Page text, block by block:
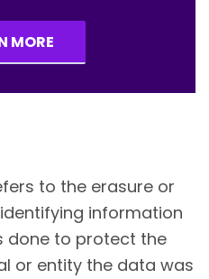
MORE
to the erasure or
information
done to protect the
or entity the data was